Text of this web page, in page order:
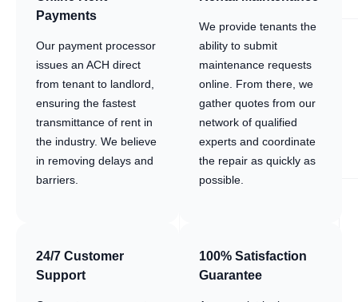
Payments
Our payment processor
issues an ACH direct
from tenant to landlord,
ensuring the fastest
transmittance of rent in
the industry. We believe
in removing delays and
barriers.
We provide tenants the
ability to submit
maintenance requests
online. From there, we
gather quotes from our
network of qualified
experts and coordinate
the repair as quickly as
possible.
24/7 Customer
Support
100% Satisfaction
Guarantee